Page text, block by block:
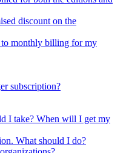
discount on the
monthly billing for my
subscription?
I take? When will I get my
What should I do?